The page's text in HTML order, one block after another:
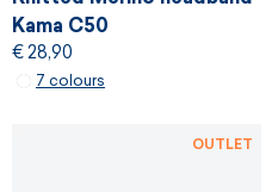
Kama C50
€ 28,90
7 colours
OUTLET